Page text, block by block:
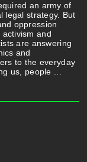
an army of
legal strategy. But
oppression
and
are answering
and
to the everyday
us, people ...